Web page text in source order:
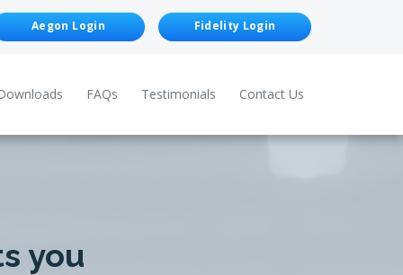
Aegon Login Fidelity Login
FAQs Testimonials Contact Us
you